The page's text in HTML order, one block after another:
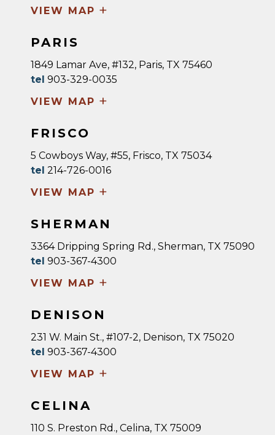
VIEW MAP +
PARIS
1849 Lamar Ave, #132, Paris, TX 75460
tel 903-329-0035
VIEW MAP +
FRISCO
5 Cowboys Way, #55, Frisco, TX 75034
tel 214-726-0016
VIEW MAP +
SHERMAN
3364 Dripping Spring Rd., Sherman, TX 75090
tel 903-367-4300
VIEW MAP +
DENISON
231 W. Main St., #107-2, Denison, TX 75020
tel 903-367-4300
VIEW MAP +
CELINA
110 S. Preston Rd., Celina, TX 75009